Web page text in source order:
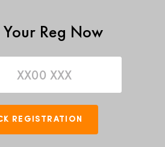
Your Reg Now
REGISTRATION